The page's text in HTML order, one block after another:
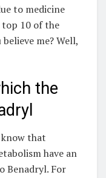
to medicine
top 10 of the
me? Well,
the
that
have an
Benadryl. For